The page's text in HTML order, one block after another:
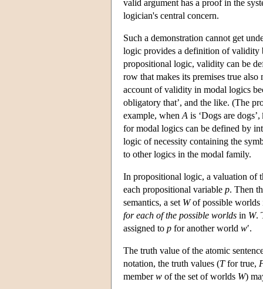
valid argument has a proof in the
logician's central concern.
Such a demonstration cannot get
logic provides a definition of validity
propositional logic, validity can be
row that makes its premises true
account of validity in modal logics
obligatory that’, and the like. (The
example, when A is ‘Dogs are
for modal logics can be defined by
logic of necessity containing the
to other logics in the modal family.
In propositional logic, a valuation of
each propositional variable p. Then
semantics, a set Wof possible worlds
for each of the possible worlds in W.
assigned to p for another world w′.
The truth value of the atomic
notation, the truth values (Tfor true,
memberw of the set of worlds W)